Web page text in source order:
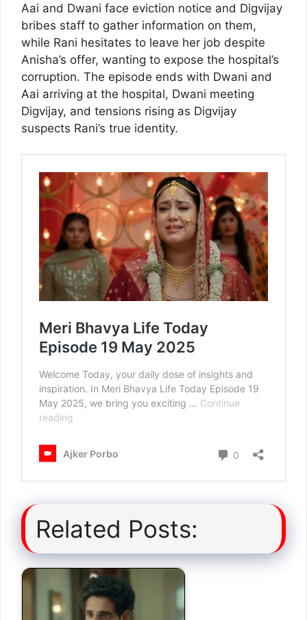
Aai and Dwani face eviction notice and Digvijay
bribes staff to gather information on them,
while Rani hesitates to leave her job despite
Anisha’s offer, wanting to expose the hospital’s
corruption. The episode ends with Dwani and
Aai arriving at the hospital, Dwani meeting
Digvijay, and tensions rising as Digvijay
suspects Rani’s true identity.
Related Posts: